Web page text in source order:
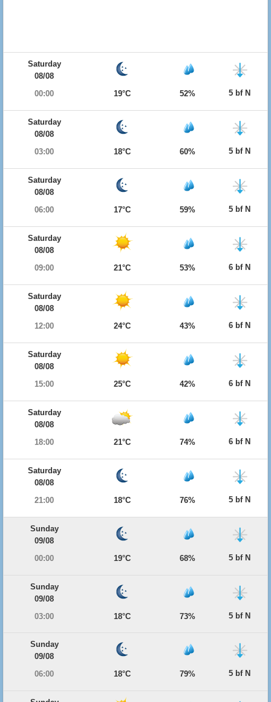
Saturday
08/08
00:00
19°C 52% 5 bf N
Saturday
08/08
03:00
18°C 60% 5 bf N
Saturday
08/08
06:00
17°C 59% 5 bf N
Saturday
08/08
09:00
21°C 53% 6 bf N
Saturday
08/08
12:00
24°C 43% 6 bf N
Saturday
08/08
15:00
25°C 42% 6 bf N
Saturday
08/08
18:00
21°C 74% 6 bf N
Saturday
08/08
21:00
18°C 76% 5 bf N
Sunday
09/08
00:00
19°C 68% 5 bf N
Sunday
09/08
03:00
18°C 73% 5 bf N
Sunday
09/08
06:00
18°C 79% 5 bf N